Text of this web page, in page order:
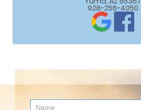
928-256-4050
Contact